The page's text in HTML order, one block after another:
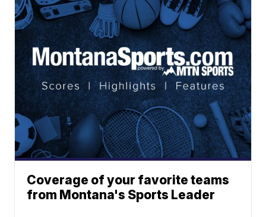
Coverage of your favorite teams
from Montana's Sports Leader